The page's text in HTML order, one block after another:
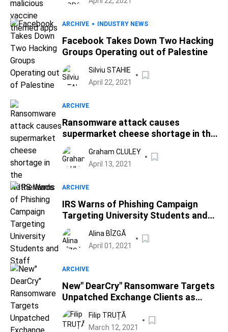
ARCHIVE INDUSTRY NEWS
Facebook Takes Down Two Hacking
Groups Operating out of Palestine
Silviu STAHIE
April 22, 2021
ARCHIVE
Ransomware attack causes
supermarket cheese shortage in the
Netherlands
Graham CLULEY
April 13, 2021
ARCHIVE
IRS Warns of Phishing Campaign
Targeting University Students and
Staff
Alina BÎZGĂ
April 01, 2021
ARCHIVE
New" DearCry" Ransomware Targets
Unpatched Exchange Clients as
Microsoft Takes Down "ProxyLogon"
PoC
Filip TRUȚĂ
March 12, 2021